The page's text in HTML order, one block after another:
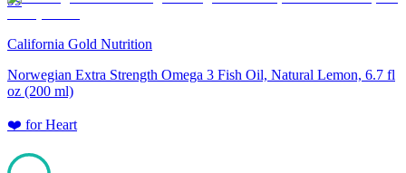
California Gold Nutrition
Norwegian Extra Strength Omega 3 Fish Oil, Natural Lemon, 6.7 fl
oz (200 ml)
❤️ forHeart